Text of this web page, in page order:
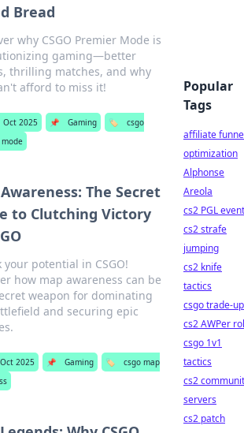
Bread
why CSGO Premier Mode is
gaming—better
thrilling matches, and why
afford to miss it!
Oct 2025 📌 Gaming 🏷️
csgo
The Secret
to Clutching Victory
your potential in CSGO!
how map awareness can be
weapon for dominating
and securing epic
2025 📌 Gaming 🏷️
csgo map
Popular
Tags
affiliate
optimization
Alphonse
Areola
cs2 PGL
cs2 strafe
jumping
cs2 knife
tactics
csgo trade-
cs2 AWPer
csgo 1v1
tactics
cs2
servers
cs2 patch